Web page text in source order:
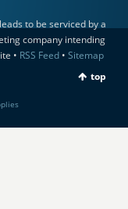
to be serviced by a
company intending
• RSS Feed• Sitemap
top